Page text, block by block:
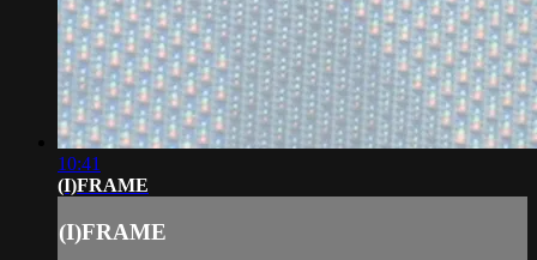
10:41
(I)FRAME
(I)FRAME